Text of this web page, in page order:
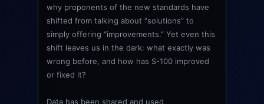
why proponents of the new standards have
shifted from talking about “solutions” to
simply offering “improvements.” Yet even this
shift leaves us in the dark: what exactly was
wrong before, and how has S-100 improved
or fixed it?
Data has been shared and used